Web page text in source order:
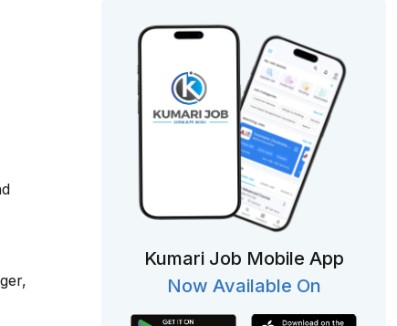
Kumari Job Mobile App
Now Available On